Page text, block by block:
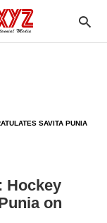
SAVITA PUNIA
Hockey
on